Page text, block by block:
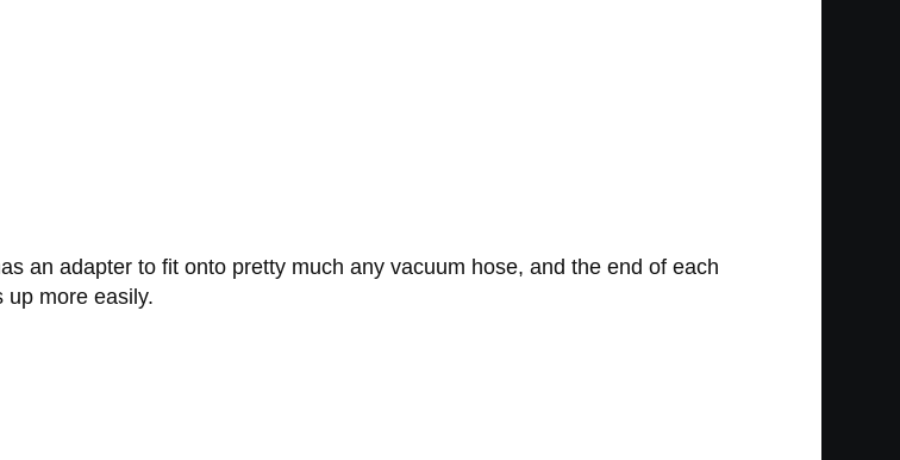
an adapter to fit onto pretty much any vacuum hose, and the end of each
up more easily.